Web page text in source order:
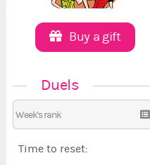
Buy a gift
Duels
Week's rank
Time to reset: